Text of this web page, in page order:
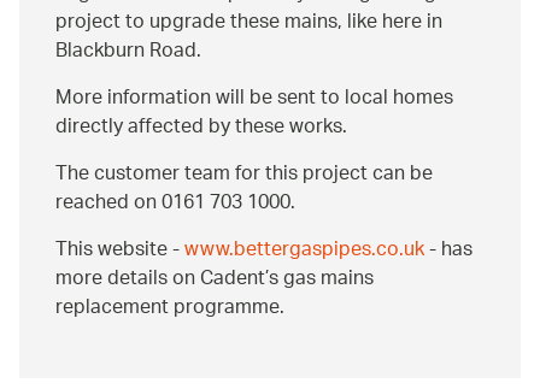
project to upgrade these mains, like here in
Blackburn Road.
More information will be sent to local homes
directly affected by these works.
The customer team for this project can be
reached on 0161 703 1000.
This website -www.bettergaspipes.co.uk- has
more details on Cadent’s gas mains
replacement programme.